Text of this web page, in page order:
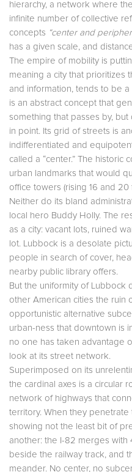
hierarchy, a network where
infinite number of collective
concepts “center and
has a given scale, and
The empire of mobility is
meaning a city that prioritizes
and information, tends to be
is an abstract concept that
something that passes by,
in point. Its grid of streets is
indifferentiated and
called a “center.” The historic
urban landmarks that would
office towers (rising 16 and
Neither do its bland
local hero Buddy Holly. The
as a city: vacant lots, ruined
lot. Lubbock is a desolate
people in search of cover,
nearby public library offers.
But the uniformity of Lubbock
other American cities the ruin
opportunistic alternative
urban-ness that downtown is
no one has taken advantage
look at its street network.
Superimposed on its
the cardinal axes is a circular
network of highways that
territory. When they
showing not the least bit of
another: the I-82 merges with
beside the railway track, and
meander. No center, no